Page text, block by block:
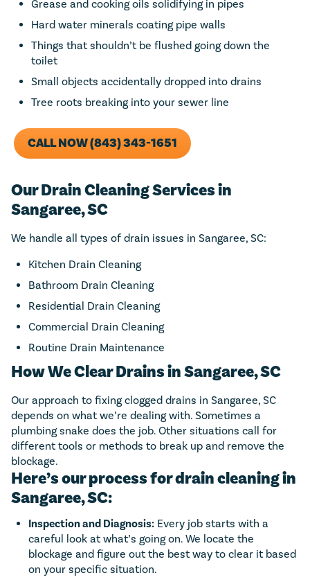
Grease and cooking oils solidifying in pipes
Hard water minerals coating pipe walls
Things that shouldn’t be flushed going down the
toilet
Small objects accidentally dropped into drains
Tree roots breaking into your sewer line
CALL NOW (843) 343-1651
Our Drain Cleaning Services in
Sangaree, SC
We handle all types of drain issues in Sangaree, SC:
Kitchen Drain Cleaning
Bathroom Drain Cleaning
Residential Drain Cleaning
Commercial Drain Cleaning
Routine Drain Maintenance
How We Clear Drains in Sangaree, SC
Our approach to fixing clogged drains in Sangaree, SC
depends on what we’re dealing with. Sometimes a
plumbing snake does the job. Other situations call for
different tools or methods to break up and remove the
blockage.
Here’s our process for drain cleaning in
Sangaree, SC:
Inspection and Diagnosis: Every job starts with a
careful look at what’s going on. We locate the
blockage and figure out the best way to clear it based
on your specific situation.